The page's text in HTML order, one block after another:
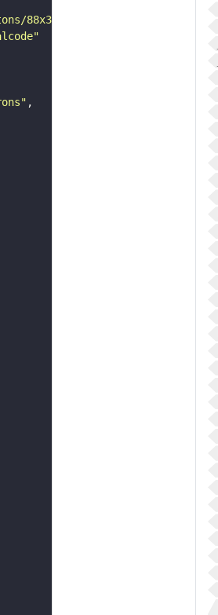
88x31/png/by.png"